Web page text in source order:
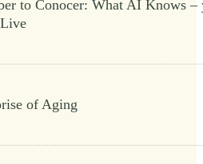
to Conocer: What AI Knows –
of Aging